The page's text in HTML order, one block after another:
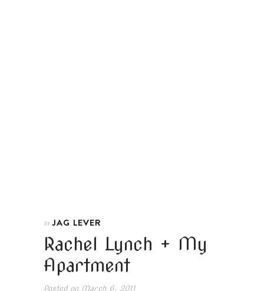
In JAG LEVER
Rachel Lynch + My
Apartment
Posted onMarch 6, 2011